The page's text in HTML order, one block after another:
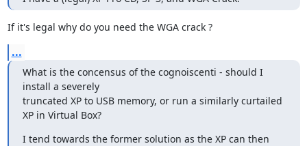
If it's legal why do you need the WGA crack ?
...
What is the concensus of the cognoiscenti - should I
install a severely
truncated XP to USB memory, or run a similarly curtailed
XP in Virtual Box?
I tend towards the former solution as the XP can then